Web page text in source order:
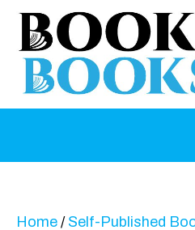
Home / Self-Published